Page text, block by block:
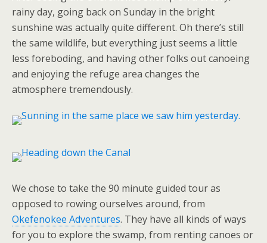
rainy day, going back on Sunday in the bright
sunshine was actually quite different. Oh there’s still
the same wildlife, but everything just seems a little
less foreboding, and having other folks out canoeing
and enjoying the refuge area changes the
atmosphere tremendously.
We chose to take the 90 minute guided tour as
opposed to rowing ourselves around, from
Okefenokee Adventures. They have all kinds of ways
for you to explore the swamp, from renting canoes or